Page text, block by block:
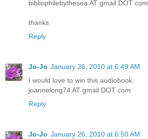
bibliophilebythesea AT gmail DOT com
thanks
Reply
Jo-Jo January 26, 2010 at 6:49 AM
I would love to win this audiobook.
joannelong74 AT gmail DOT com
Reply
Jo-Jo January 26, 2010 at 6:50 AM